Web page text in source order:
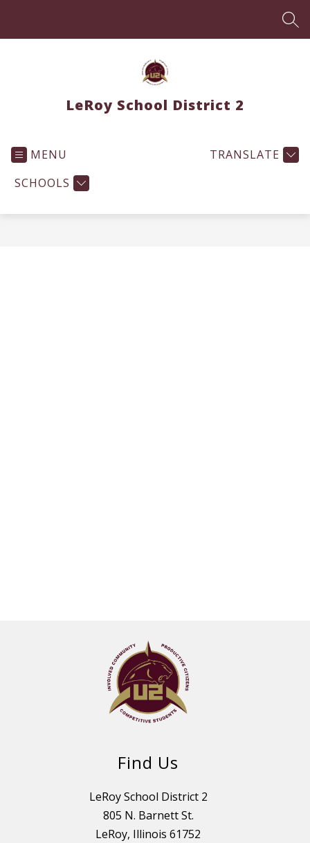
content
LeRoy School District 2
MENU
SCHOOLS
TRANSLATE
Find Us
LeRoy School District 2
805 N. Barnett St.
LeRoy, Illinois 61752